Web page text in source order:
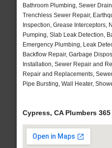
Bathroom Plumbing, Sewer
Trenchless Sewer Repair,
Inspection, Grease Interceptors,
Pumping, Slab Leak Detection,
Emergency Plumbing, Leak
Backflow Repair, Garbage
Installation, Sewer Repair and
Repair and Replacements,
Pipe Bursting, Wall Heater,
Cypress, CA Plumbers